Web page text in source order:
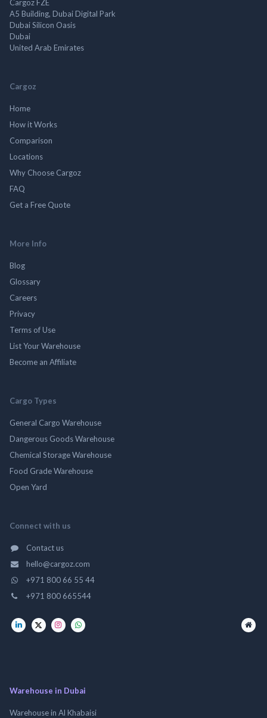
Cargoz FZE
A5 Building, Dubai Digital Park
Dubai Silicon Oasis
Dubai
United Arab Emirates
Cargoz
Home
How it Works
Comparison
Locations
Why Choose Cargoz
FAQ
Get a Free Quote
More Info
Blog
Glossary
Careers
Privacy
Terms of Use
List Your Warehouse
Become an Affiliate
Cargo Types
General Cargo Warehouse
Dangerous Goods Warehouse
Chemical Storage Warehouse
Food Grade Warehouse
Open Yard
Connect with us
Contact us
hello@cargoz.com
+971 800 66 55 44
+971 800 665544
Warehouse in Dubai
Warehouse in Al Khabaisi